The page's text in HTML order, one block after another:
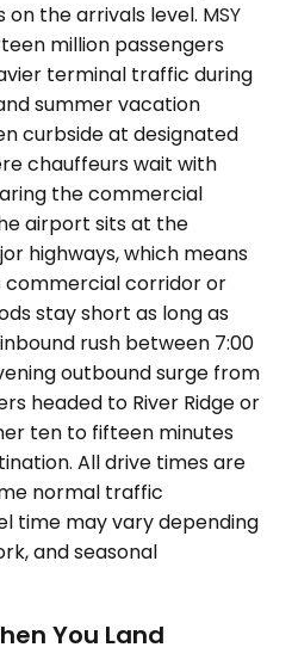
the arrivals level. MSY
million passengers
terminal traffic during
summer vacation
curbside at designated
chauffeurs wait with
the commercial
airport sits at the
highways, which means
commercial corridor or
stay short as long as
rush between 7:00
outbound surge from
headed to River Ridge or
ten to fifteen minutes
All drive times are
normal traffic
time may vary depending
and seasonal
You Land